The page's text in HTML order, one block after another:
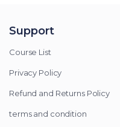
Support
Course List
Privacy Policy
Refund and Returns Policy
terms and condition